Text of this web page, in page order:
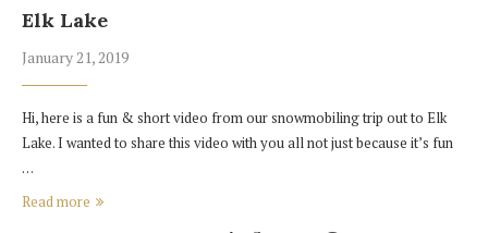
Elk Lake
January 21, 2019
Hi, here is a fun & short video from our snowmobiling trip out to Elk
Lake. I wanted to share this video with you all not just because it’s fun
…
Read more